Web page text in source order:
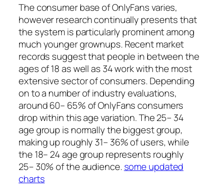
The consumer base of OnlyFans varies,
however research continually presents that
the system is particularly prominent among
much younger grownups. Recent market
records suggest that people in between the
ages of 18 as well as 34 work with the most
extensive sector of consumers. Depending
on to a number of industry evaluations,
around 60– 65% of OnlyFans consumers
drop within this age variation. The 25– 34
age group is normally the biggest group,
making up roughly 31– 36% of users, while
the 18– 24 age group represents roughly
25– 30% of the audience. some updated
charts